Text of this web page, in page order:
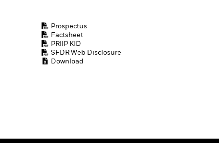
Prospectus
Factsheet
PRIIP KID
SFDR Web Disclosure
Download